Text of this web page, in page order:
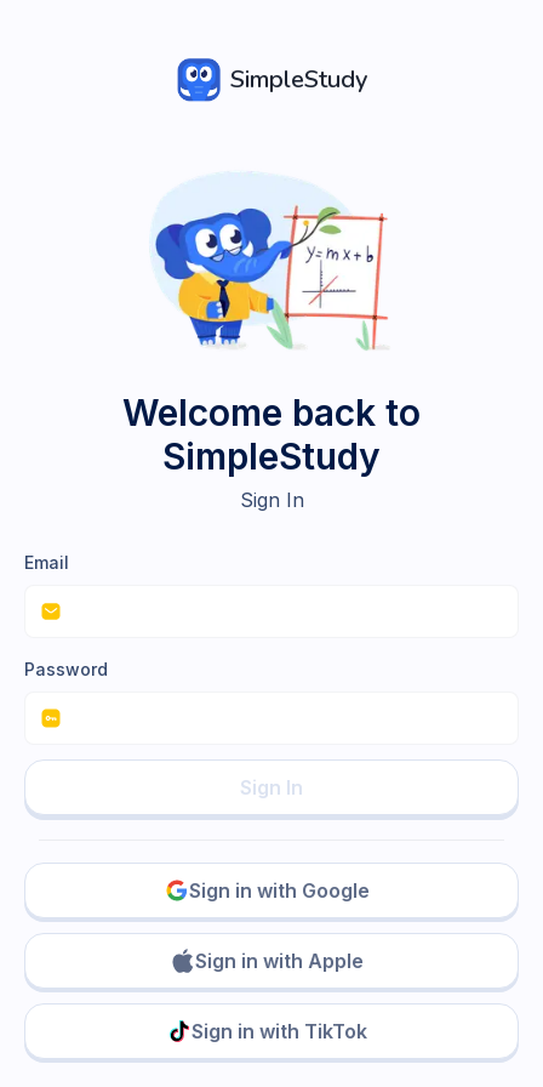
SimpleStudy
Welcome back to
SimpleStudy
Sign In
Email
Password
Sign In
Sign in with Google
Sign in with Apple
Sign in with TikTok